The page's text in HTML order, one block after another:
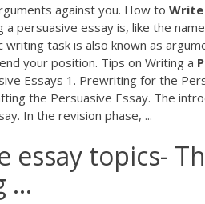
against you. How to Write
persuasive essay is, like the
writing task is also known as
your position. Tips on Writing a
Essays 1. Prewriting for the
the Persuasive Essay. The
In the revision phase, ...
essay topics-
...